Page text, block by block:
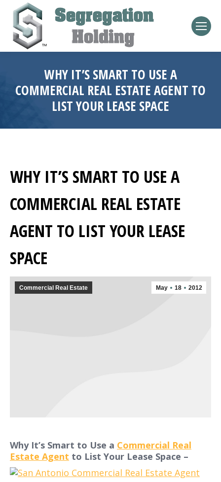
WHY IT’S SMART TO USE A
COMMERCIAL REAL ESTATE AGENT TO
LIST YOUR LEASE SPACE
WHY IT’S SMART TO USE A
COMMERCIAL REAL ESTATE
AGENT TO LIST YOUR LEASE
SPACE
May 18 2012
Commercial Real Estate
Why It’s Smart to Use a Commercial Real
Estate Agent to List Your Lease Space –